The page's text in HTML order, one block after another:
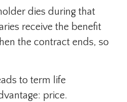
dies during that
receive the benefit
the contract ends, so
to term life
price.